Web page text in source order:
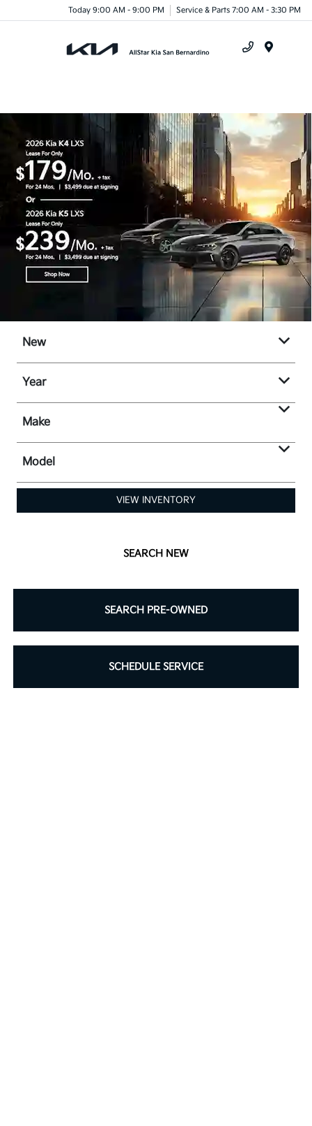
Today 9:00 AM - 9:00 PM Service & Parts 7:00 AM - 3:30 PM
New
Year
Make
Model
VIEW INVENTORY
SEARCH NEW
SEARCH PRE-OWNED
SCHEDULE SERVICE